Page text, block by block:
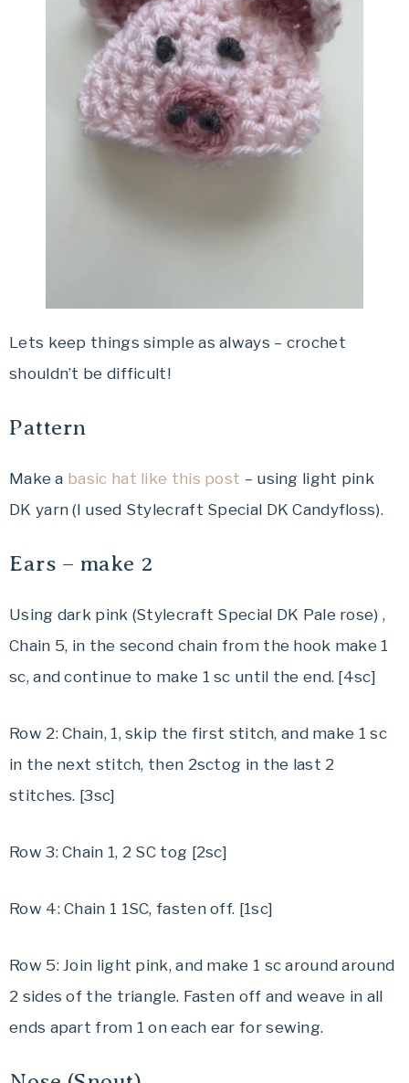
Lets keep things simple as always – crochet
shouldn’t be difficult!
Pattern
Make a basic hat like this post – using light pink
DK yarn (I used Stylecraft Special DK Candyfloss).
Ears – make 2
Using dark pink (Stylecraft Special DK Pale rose) ,
Chain 5, in the second chain from the hook make 1
sc, and continue to make 1 sc until the end. [4sc]
Row 2: Chain, 1, skip the first stitch, and make 1 sc
in the next stitch, then 2sctog in the last 2
stitches. [3sc]
Row 3: Chain 1, 2 SC tog [2sc]
Row 4: Chain 1 1SC, fasten off. [1sc]
Row 5: Join light pink, and make 1 sc around around
2 sides of the triangle. Fasten off and weave in all
ends apart from 1 on each ear for sewing.